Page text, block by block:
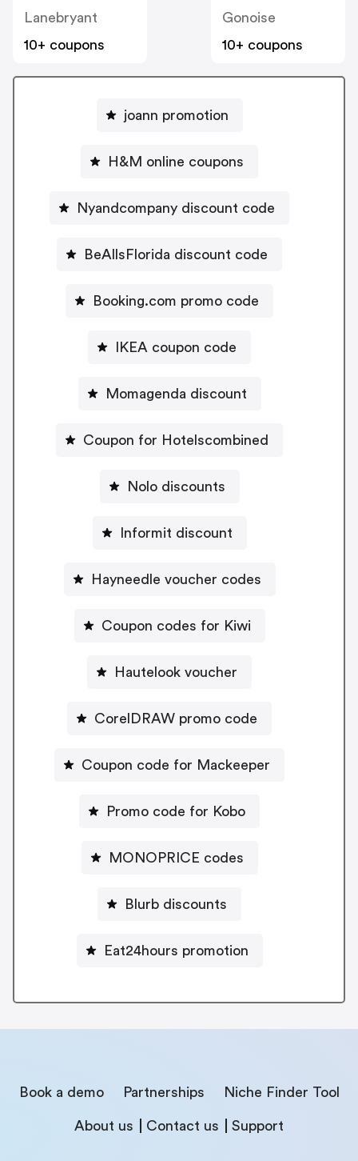
Lanebryant
10+ coupons
Gonoise
10+ coupons
joann promotion
H&M online coupons
Nyandcompany discount code
BeAllsFlorida discount code
Booking.com promo code
IKEA coupon code
Momagenda discount
Coupon for Hotelscombined
Nolo discounts
Informit discount
Hayneedle voucher codes
Coupon codes for Kiwi
Hautelook voucher
CorelDRAW promo code
Coupon code for Mackeeper
Promo code for Kobo
MONOPRICE codes
Blurb discounts
Eat24hours promotion
Book a demo Partnerships Niche Finder Tool
About us Contact us Support